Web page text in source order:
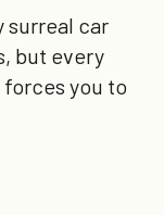
surreal car
but every
forces you to